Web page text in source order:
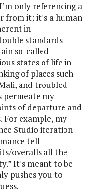
only referencing a
from it; it’s a human
in
standards
so-called
states of life in
of places such
and troubled
permeate my
of departure and
For example, my
Studio iteration
tell
overalls all the
It’s meant to be
pushes you to